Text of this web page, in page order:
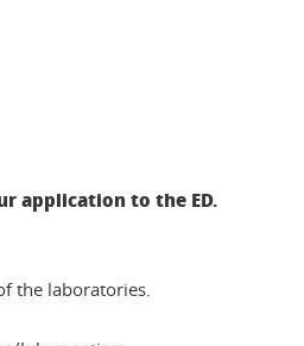
application to the ED.
the laboratories.